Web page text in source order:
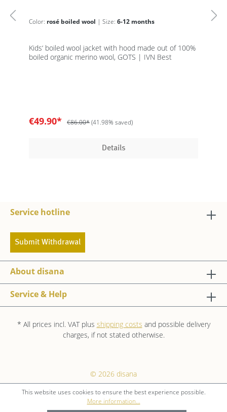
Color: rosé boiled wool | Size: 6-12 months
Kids‘ boiled wool jacket with hood made out of 100%
boiled organic merino wool, GOTS | IVN Best
€49.90* €86.00*(41.98% saved)
Details
Service hotline
Submit Withdrawal
About disana
Service & Help
* All prices incl. VAT plus shipping costs and possible delivery
charges, if not stated otherwise.
© 2026 disana
This website uses cookies to ensure the best experience possible.
More information...